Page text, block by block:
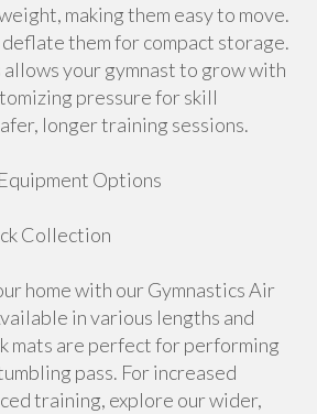
making them easy to move.
deflate them for compact storage.
your gymnast to grow with
pressure for skill
longer training sessions.
Options
Collection
home with our Gymnastics Air
in various lengths and
mats are perfect for performing
pass. For increased
training, explore our wider,